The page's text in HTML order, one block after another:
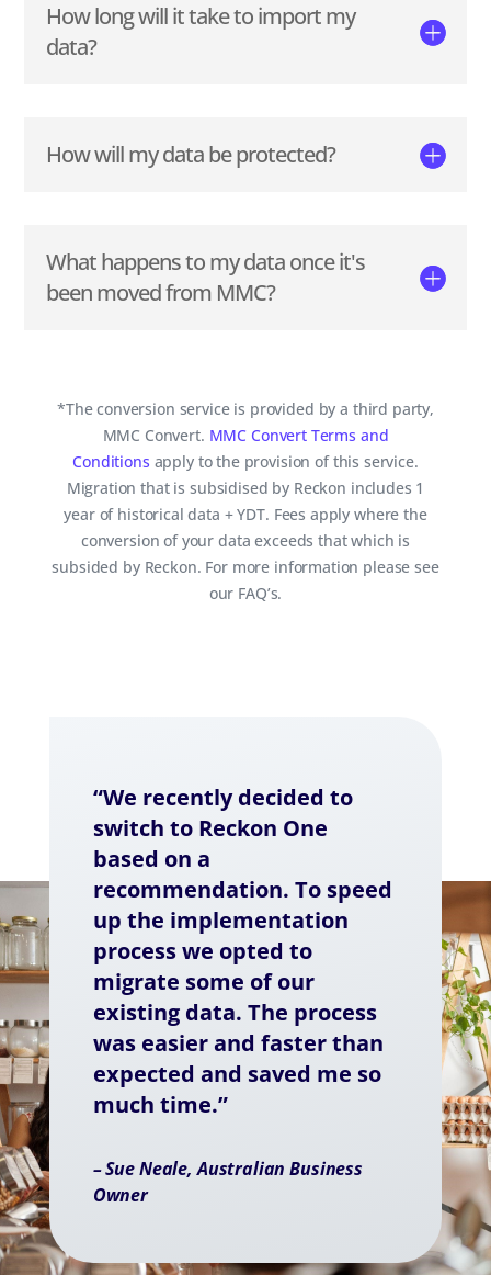
How long will it take to import my
data?
How will my data be protected?
What happens to my data once it's
been moved from MMC?
*The conversion service is provided by a third party,
MMC Convert. MMC Convert Terms and
Conditions apply to the provision of this service.
Migration that is subsidised by Reckon includes 1
year of historical data + YDT. Fees apply where the
conversion of your data exceeds that which is
subsided by Reckon. For more information please see
our FAQ’s.
“We recently decided to
switch to Reckon One
based on a
recommendation. To speed
up the implementation
process we opted to
migrate some of our
existing data. The process
was easier and faster than
expected and saved me so
much time.”
– Sue Neale, Australian Business
Owner